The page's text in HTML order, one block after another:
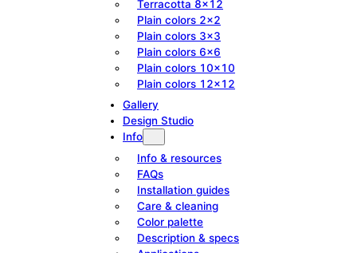
Terracotta 8×12
Plain colors 2×2
Plain colors 3×3
Plain colors 6×6
Plain colors 10×10
Plain colors 12×12
Gallery
Design Studio
Info
Info & resources
FAQs
Installation guides
Care & cleaning
Color palette
Description & specs